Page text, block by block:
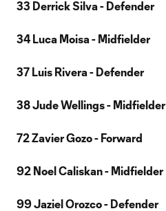
33 Derrick Silva - Defender
34 Luca Moisa - Midfielder
37 Luis Rivera - Defender
38 Jude Wellings - Midfielder
72 Zavier Gozo - Forward
92 Noel Caliskan - Midfielder
99 Jaziel Orozco - Defender